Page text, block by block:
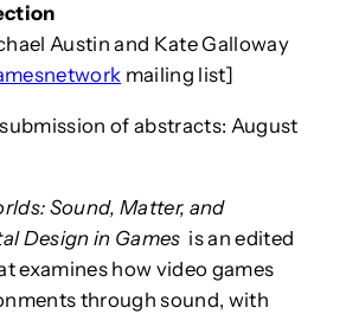
Austin and Kate Galloway
mailing list]
of abstracts: August
Sound, Matter, and
Design in Games is an edited
examines how video games
through sound, with